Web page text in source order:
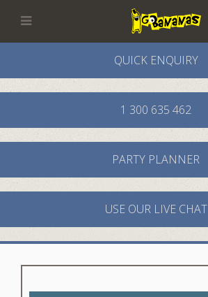
QUICK ENQUIRY
1 300 635 462
PARTY PLANNER
USE OUR LIVE CHAT